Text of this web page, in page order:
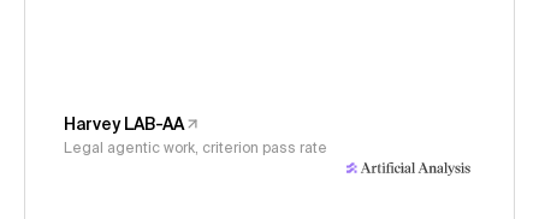
Harvey LAB-AA
Legal agentic work, criterion pass rate